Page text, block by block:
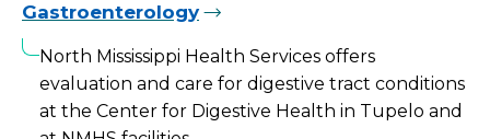
Gastroenterology
North Mississippi Health Services offers
evaluation and care for digestive tract conditions
at the Center for Digestive Health in Tupelo and